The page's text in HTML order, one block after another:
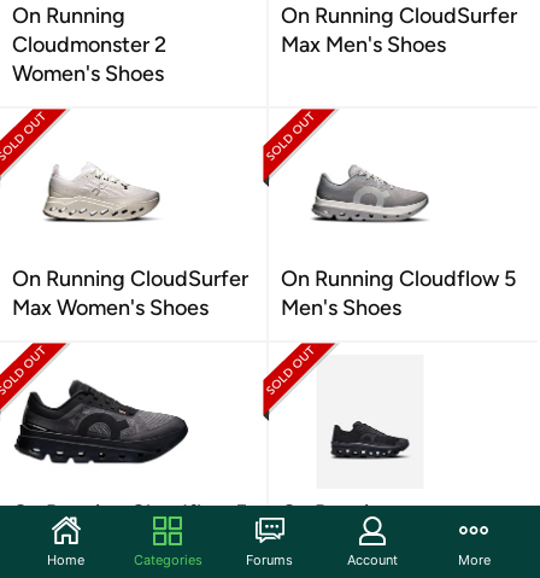
On Running
Cloudmonster 2
Women's Shoes
On Running CloudSurfer
Max Men's Shoes
On Running CloudSurfer
Max Women's Shoes
On Running Cloudflow 5
Men's Shoes
On Running Cloudflow 5
Women's Shoes
On Running
Cloudmonster Void
Women's Shoes
Home Categories Forums Account More